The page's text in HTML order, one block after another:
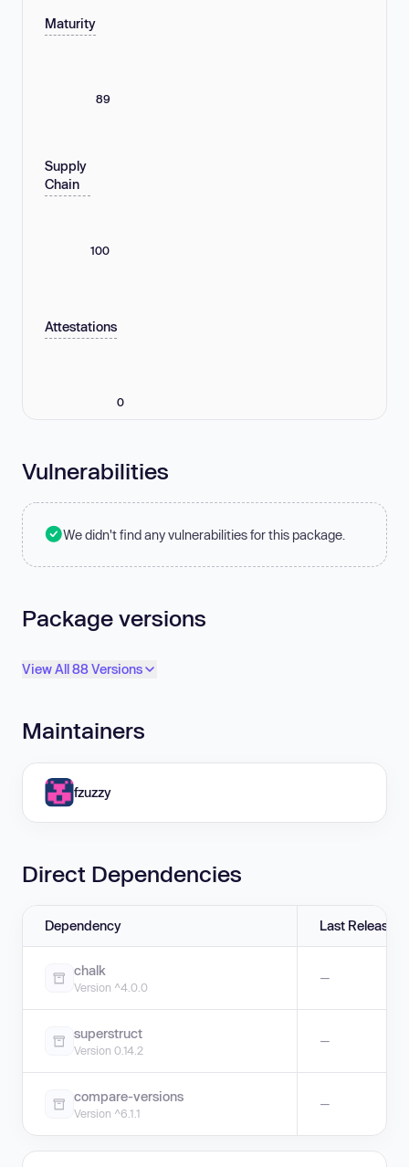
Maturity
89
Supply
Chain
100
Attestations
0
Vulnerabilities
We didn't find any vulnerabilities for this package.
Package versions
View All 88 Versions
Maintainers
fzuzzy
Direct Dependencies
Dependency Last Release
chalk
Version ^4.0.0
—
superstruct
Version 0.14.2
—
compare-versions
Version ^6.1.1
—